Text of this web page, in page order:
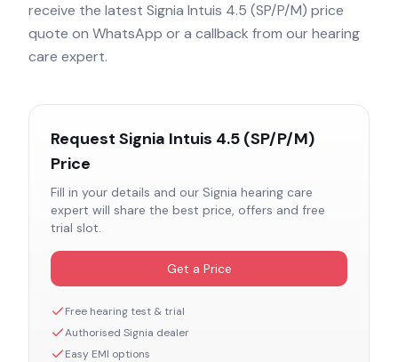
receive the latest Signia Intuis 4.5 (SP/P/M) price
quote on WhatsApp or a callback from our hearing
care expert.
Request Signia Intuis 4.5 (SP/P/M)
Price
Fill in your details and our Signia hearing care
expert will share the best price, offers and free
trial slot.
Get a Price
Free hearing test & trial
Authorised Signia dealer
Easy EMI options